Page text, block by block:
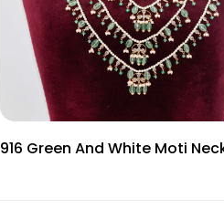
916 Green And White Moti